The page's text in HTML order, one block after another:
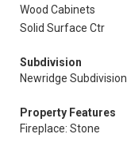
Wood Cabinets
Solid Surface Ctr
Subdivision
Newridge Subdivision
Property Features
Fireplace: Stone